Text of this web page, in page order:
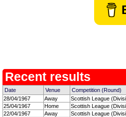
Recent results
Date Venue
Competition (Round)
28/04/1967
Away
Scottish League
25/04/1967
Home
Scottish League
22/04/1967
Away
Scottish League